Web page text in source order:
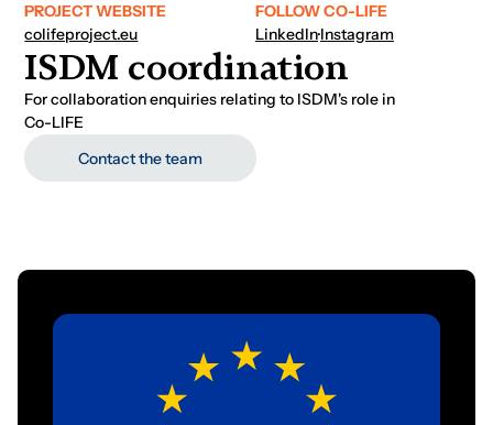
PROJECT WEBSITE
colifeproject.eu
FOLLOW CO-LIFE
LinkedIn·Instagram
ISDM coordination
For collaboration enquiries relating to ISDM's role in
Co-LIFE
Contact the team